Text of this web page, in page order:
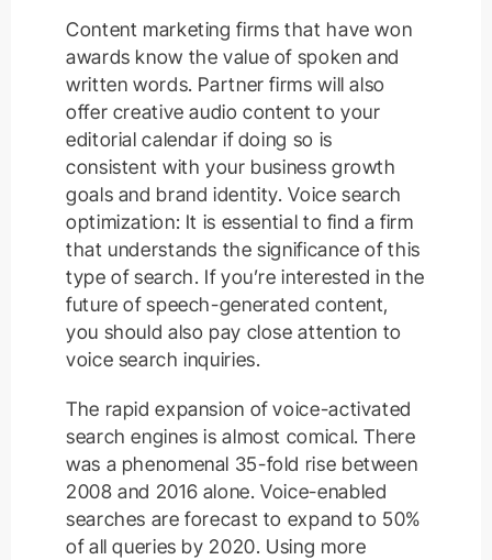
Content marketing firms that have won
awards know the value of spoken and
written words. Partner firms will also
offer creative audio content to your
editorial calendar if doing so is
consistent with your business growth
goals and brand identity. Voice search
optimization: It is essential to find a firm
that understands the significance of this
type of search. If you’re interested in the
future of speech-generated content,
you should also pay close attention to
voice search inquiries.
The rapid expansion of voice-activated
search engines is almost comical. There
was a phenomenal 35-fold rise between
2008 and 2016 alone. Voice-enabled
searches are forecast to expand to 50%
of all queries by 2020. Using more